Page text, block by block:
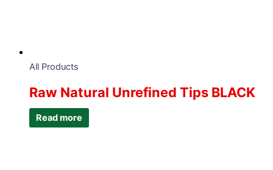
All Products
Raw Natural Unrefined Tips BLACK
Read more